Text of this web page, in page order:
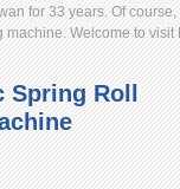
for 33 years. Of
machine. Welcome to
Roll